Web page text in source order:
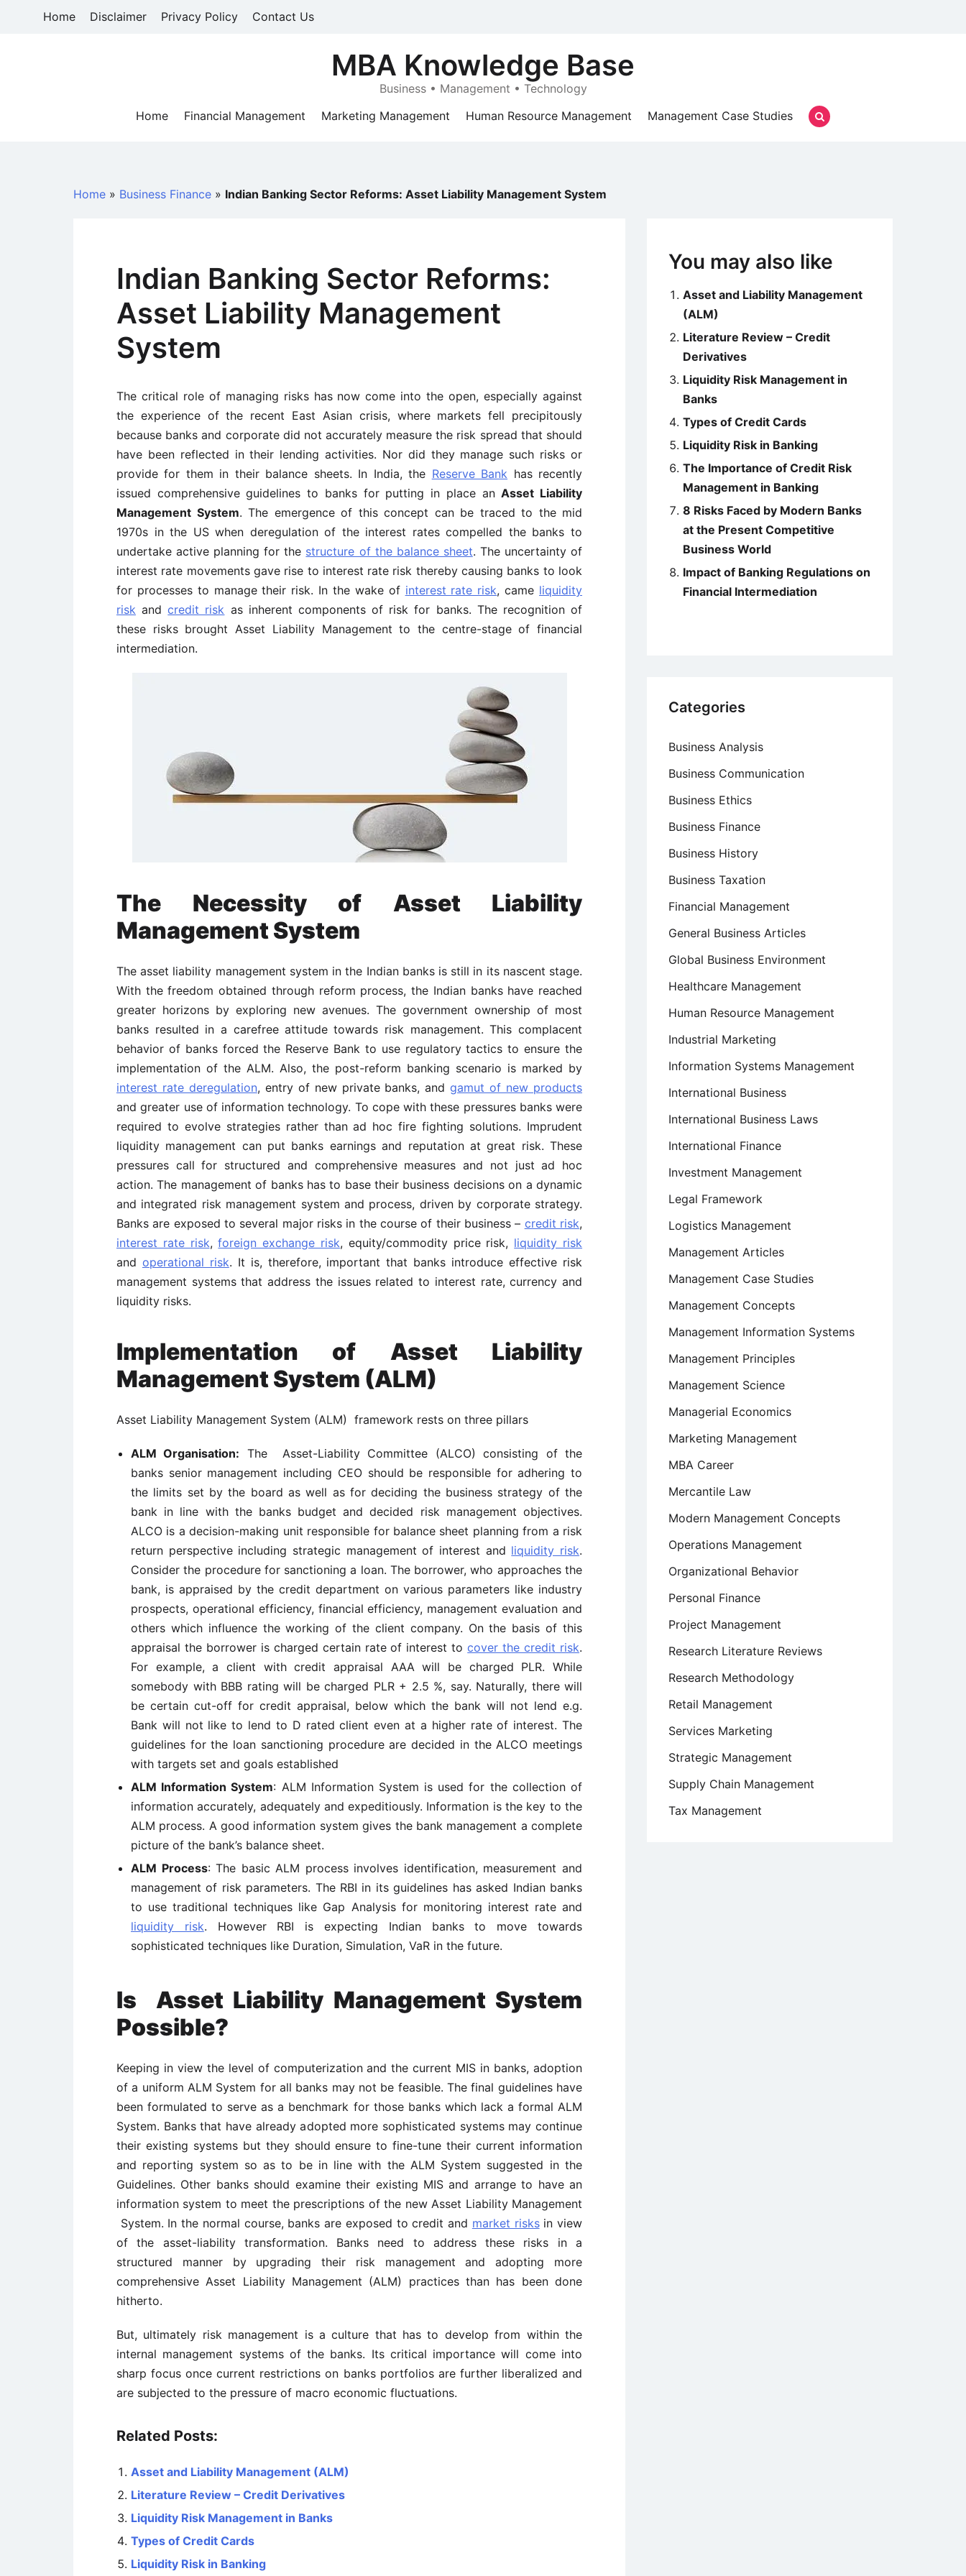
Home Disclaimer Privacy Policy Contact Us
MBA Knowledge Base
Business • Management • Technology
Home
Financial Management Marketing Management Human Resource Management Management Case Studies
Home » Business Finance » Indian Banking Sector Reforms: Asset Liability Management System
Indian Banking Sector Reforms:
Asset Liability Management
System
The critical role of managing risks has now come into the open, especially against
the experience of the recent East Asian crisis, where markets fell precipitously
because banks and corporate did not accurately measure the risk spread that should
have been reflected in their lending activities. Nor did they manage such risks or
provide for them in their balance sheets. In India, the Reserve Bank has recently
issued comprehensive guidelines to banks for putting in place anAsset Liability
Management System. The emergence of this concept can be traced to the mid
1970s in the US when deregulation of the interest rates compelled the banks to
undertake active planning for the structure of the balance sheet. The uncertainty of
interest rate movements gave rise to interest rate risk thereby causing banks to look
for processes to manage their risk. In the wake of interest rate risk, came liquidity
risk andcredit risk as inherent components of risk for banks. The recognition of
these risks brought Asset Liability Management to the centre-stage of financial
intermediation.
The Necessity of Asset Liability
Management System
The asset liability management system in the Indian banks is still in its nascent stage.
With the freedom obtained through reform process, the Indian banks have reached
greater horizons by exploring new avenues. The government ownership of most
banks resulted in a carefree attitude towards risk management. This complacent
behavior of banks forced the Reserve Bank to use regulatory tactics to ensure the
implementation of the ALM. Also, the post-reform banking scenario is marked by
interest rate deregulation, entry of new private banks, andgamut of new products
and greater use of information technology. To cope with these pressures banks were
required to evolve strategies rather than ad hoc fire fighting solutions. Imprudent
liquidity management can put banks earnings and reputation at great risk. These
pressures call for structured and comprehensive measures and not just ad hoc
action. The management of banks has to base their business decisions on a dynamic
and integrated risk management system and process, driven by corporate strategy.
Banks are exposed to several major risks in the course of their business – credit risk,
interest rate risk,foreign exchange risk, equity/commodity price risk, liquidity risk
and operational risk. It is, therefore, important that banks introduce effective risk
management systems that address the issues related to interest rate, currency and
liquidity risks.
Implementation of Asset Liability
Management System (ALM)
Asset Liability Management System (ALM) framework rests on three pillars
ALM Organisation: The Asset-Liability Committee (ALCO) consisting of the
banks senior management including CEO should be responsible for adhering to
the limits set by the board as well as for deciding the business strategy of the
bank in line with the banks budget and decided risk management objectives.
ALCO is a decision-making unit responsible for balance sheet planning from a risk
return perspective including strategic management of interest and liquidity risk.
Consider the procedure for sanctioning a loan. The borrower, who approaches the
bank, is appraised by the credit department on various parameters like industry
prospects, operational efficiency, financial efficiency, management evaluation and
others which influence the working of the client company. On the basis of this
appraisal the borrower is charged certain rate of interest tocover the credit risk.
For example, a client with credit appraisal AAA will be charged PLR. While
somebody with BBB rating will be charged PLR + 2.5 %, say. Naturally, there will
be certain cut-off for credit appraisal, below which the bank will not lend e.g.
Bank will not like to lend to D rated client even at a higher rate of interest. The
guidelines for the loan sanctioning procedure are decided in the ALCO meetings
with targets set and goals established
ALM Information System: ALM Information System is used for the collection of
information accurately, adequately and expeditiously. Information is the key to the
ALM process. A good information system gives the bank management a complete
picture of the bank’s balance sheet.
ALM Process: The basic ALM process involves identification, measurement and
management of risk parameters. The RBI in its guidelines has asked Indian banks
to use traditional techniques like Gap Analysis for monitoring interest rate and
liquidity risk. However RBI is expecting Indian banks to move towards
sophisticated techniques like Duration, Simulation, VaR in the future.
Is Asset Liability Management System
Possible?
Keeping in view the level of computerization and the current MIS in banks, adoption
of a uniform ALM System for all banks may not be feasible. The final guidelines have
been formulated to serve as a benchmark for those banks which lack a formal ALM
System. Banks that have already adopted more sophisticated systems may continue
their existing systems but they should ensure to fine-tune their current information
and reporting system so as to be in line with the ALM System suggested in the
Guidelines. Other banks should examine their existing MIS and arrange to have an
information system to meet the prescriptions of the new Asset Liability Management
System. In the normal course, banks are exposed to credit and market risksin view
of the asset-liability transformation. Banks need to address these risks in a
structured manner by upgrading their risk management and adopting more
comprehensive Asset Liability Management (ALM) practices than has been done
hitherto.
But, ultimately risk management is a culture that has to develop from within the
internal management systems of the banks. Its critical importance will come into
sharp focus once current restrictions on banks portfolios are further liberalized and
are subjected to the pressure of macro economic fluctuations.
Related Posts:
Asset and Liability Management (ALM)
Literature Review – Credit Derivatives
Liquidity Risk Management in Banks
Types of Credit Cards
Liquidity Risk in Banking
You may also like
Asset and Liability Management
(ALM)
Literature Review – Credit
Derivatives
Liquidity Risk Management in
Banks
Types of Credit Cards
Liquidity Risk in Banking
The Importance of Credit Risk
Management in Banking
8 Risks Faced by Modern Banks
at the Present Competitive
Business World
Impact of Banking Regulations on
Financial Intermediation
Categories
Business Analysis
Business Communication
Business Ethics
Business Finance
Business History
Business Taxation
Financial Management
General Business Articles
Global Business Environment
Healthcare Management
Human Resource Management
Industrial Marketing
Information Systems Management
International Business
International Business Laws
International Finance
Investment Management
Legal Framework
Logistics Management
Management Articles
Management Case Studies
Management Concepts
Management Information Systems
Management Principles
Management Science
Managerial Economics
Marketing Management
MBA Career
Mercantile Law
Modern Management Concepts
Operations Management
Organizational Behavior
Personal Finance
Project Management
Research Literature Reviews
Research Methodology
Retail Management
Services Marketing
Strategic Management
Supply Chain Management
Tax Management